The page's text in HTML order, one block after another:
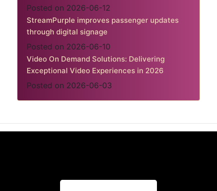
Posted on 2026-06-12
StreamPurple improves passenger updates
through digital signage
Posted on 2026-06-10
Video On Demand Solutions: Delivering
Exceptional Video Experiences in 2026
Posted on 2026-06-03